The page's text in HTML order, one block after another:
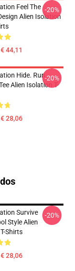
Feel The
Alien Isolation
44,11
-20%
Hide. Run.
Alien Isolation T-
28,06
-20%
Survive
Style Alien
Shirts
28,06
-20%